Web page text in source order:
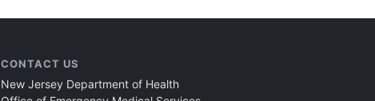
CONTACT US
New Jersey Department of Health